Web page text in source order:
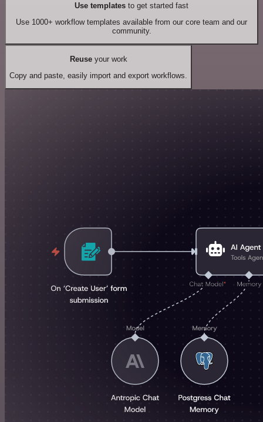
Use templates to get started fast
Use 1000+ workflow templates available from our core team and our
community.
Reuseyour work
Copy and paste, easily import and export workflows.